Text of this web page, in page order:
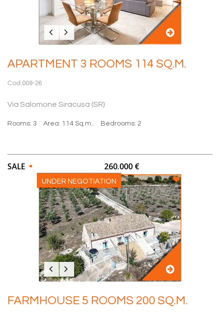
APARTMENT 3 ROOMS 114 SQ.M.
Cod.009-26
Via Salomone Siracusa (SR)
Rooms: 3 Area: 114 Sq.m.. Bedrooms: 2
SALE 260.000 €
UNDER NEGOTIATION
FARMHOUSE 5 ROOMS 200 SQ.M.